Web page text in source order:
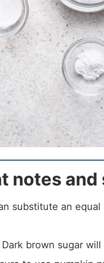
notes
substitute an
Dark brown sugar will